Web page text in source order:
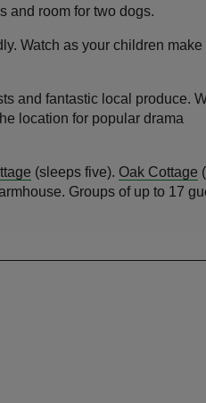
and room for two dogs.
Watch as your children make
and fantastic local produce.
location for popular drama
(sleeps five). Oak Cottage
Groups of up to 17